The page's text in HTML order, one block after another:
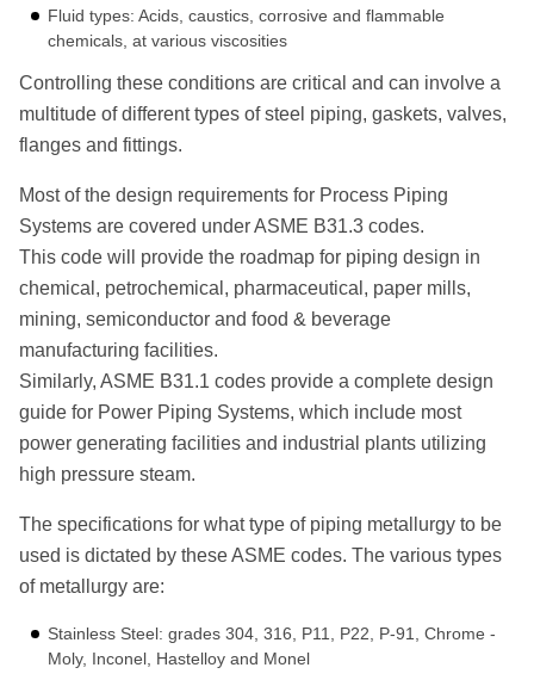
Fluid types: Acids, caustics, corrosive and flammable
chemicals, at various viscosities
Controlling these conditions are critical and can involve a
multitude of different types of steel piping, gaskets, valves,
flanges and fittings.
Most of the design requirements for Process Piping
Systems are covered under ASME B31.3 codes.
This code will provide the roadmap for piping design in
chemical, petrochemical, pharmaceutical, paper mills,
mining, semiconductor and food & beverage
manufacturing facilities.
Similarly, ASME B31.1 codes provide a complete design
guide for Power Piping Systems, which include most
power generating facilities and industrial plants utilizing
high pressure steam.
The specifications for what type of piping metallurgy to be
used is dictated by these ASME codes. The various types
of metallurgy are:
Stainless Steel: grades 304, 316, P11, P22, P-91, Chrome -
Moly, Inconel, Hastelloy and Monel